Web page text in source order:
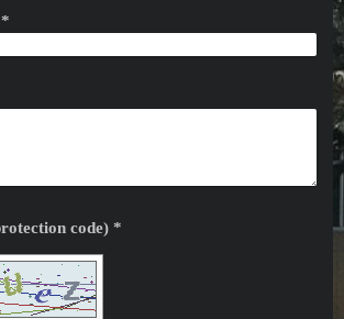
*
Captcha (spam protection code) *